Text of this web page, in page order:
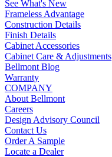
See What's New
Frameless Advantage
Construction Details
Finish Details
Cabinet Accessories
Cabinet Care & Adjustments
Bellmont Blog
Warranty
COMPANY
About Bellmont
Careers
Design Advisory Council
Contact Us
Order A Sample
Locate a Dealer